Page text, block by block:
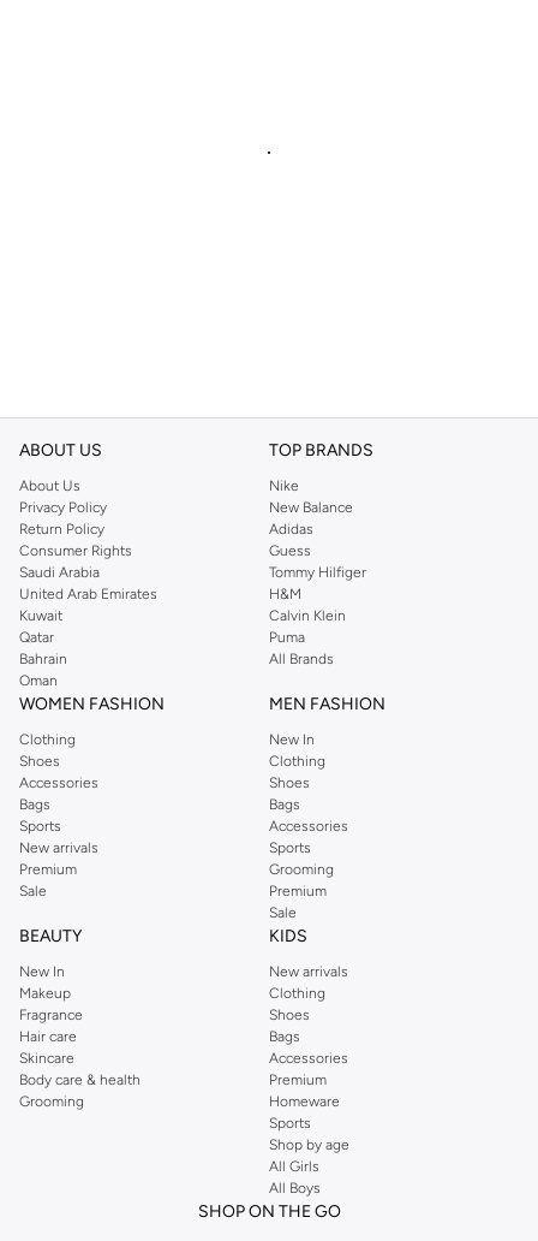
ABOUT US
About Us
Privacy Policy
Return Policy
Consumer Rights
Saudi Arabia
United Arab Emirates
Kuwait
Qatar
Bahrain
Oman
TOP BRANDS
Nike
New Balance
Adidas
Guess
Tommy Hilfiger
H&M
Calvin Klein
Puma
All Brands
WOMEN FASHION
Clothing
Shoes
Accessories
Bags
Sports
New arrivals
Premium
Sale
MEN FASHION
New In
Clothing
Shoes
Bags
Accessories
Sports
Grooming
Premium
Sale
BEAUTY
New In
Makeup
Fragrance
Hair care
Skincare
Body care & health
Grooming
KIDS
New arrivals
Clothing
Shoes
Bags
Accessories
Premium
Homeware
Sports
Shop by age
All Girls
All Boys
SHOP ON THE GO